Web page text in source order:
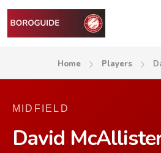
Home Players
MIDFIELD
David